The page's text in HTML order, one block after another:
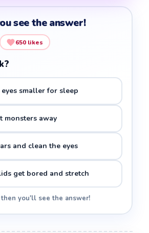
see the answer!
650 likes
smaller for sleep
monsters away
and clean the eyes
get bored and stretch
you'll see the answer!